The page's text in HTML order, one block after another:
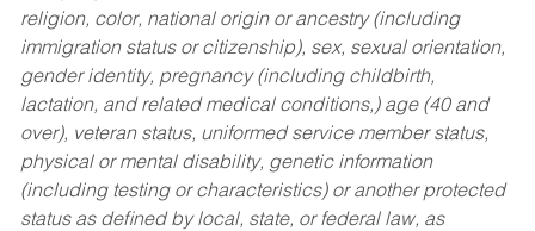
religion, color, national origin or ancestry (including
immigration status or citizenship), sex, sexual orientation,
gender identity, pregnancy (including childbirth,
lactation, and related medical conditions,) age (40 and
over), veteran status, uniformed service member status,
physical or mental disability, genetic information
(including testing or characteristics) or another protected
status as defined by local, state, or federal law, as